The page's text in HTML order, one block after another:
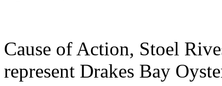
Cause of Action, Stoel
represent Drakes Bay